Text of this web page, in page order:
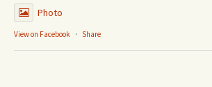
Photo
View on Facebook · Share